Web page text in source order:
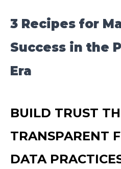
3 Recipes for
Success in the
Era
BUILD TRUST
TRANSPARENT
DATA